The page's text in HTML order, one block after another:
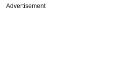
Advertisement